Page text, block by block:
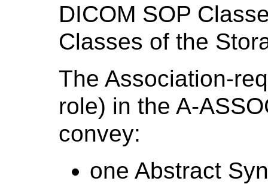
DICOM SOP
Classes of the
The Association-
role) in the A-
convey:
one Abstract